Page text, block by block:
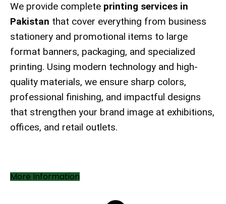
We provide complete printing services in
Pakistan that cover everything from business
stationery and promotional items to large
format banners, packaging, and specialized
printing. Using modern technology and high-
quality materials, we ensure sharp colors,
professional finishing, and impactful designs
that strengthen your brand image at exhibitions,
offices, and retail outlets.
More Information